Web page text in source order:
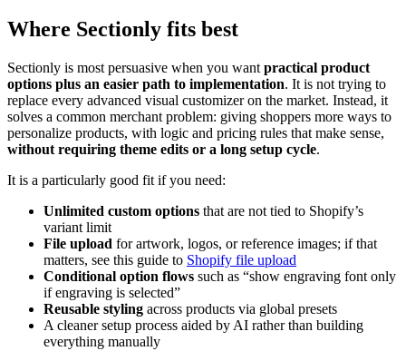
Where Sectionly fits best
Sectionly is most persuasive when you want practical product
options plus an easier path to implementation. It is not trying to
replace every advanced visual customizer on the market. Instead, it
solves a common merchant problem: giving shoppers more ways to
personalize products, with logic and pricing rules that make sense,
without requiring theme edits or a long setup cycle.
It is a particularly good fit if you need:
Unlimited custom options that are not tied to Shopify’s
variant limit
File upload for artwork, logos, or reference images; if that
matters, see this guide to Shopify file upload
Conditional option flows such as “show engraving font only
if engraving is selected”
Reusable styling across products via global presets
A cleaner setup process aided by AI rather than building
everything manually